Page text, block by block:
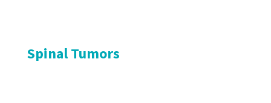
Spinal Tumors